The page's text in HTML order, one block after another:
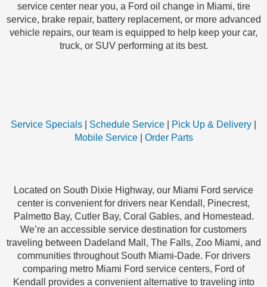
service center near you, a Ford oil change in Miami, tire
service, brake repair, battery replacement, or more advanced
vehicle repairs, our team is equipped to help keep your car,
truck, or SUV performing at its best.
Service Specials Schedule Service Pick Up & Delivery
Mobile Service| Order Parts
Located on South Dixie Highway, our Miami Ford service
center is convenient for drivers near Kendall, Pinecrest,
Palmetto Bay, Cutler Bay, Coral Gables, and Homestead.
We’re an accessible service destination for customers
traveling between Dadeland Mall, The Falls, Zoo Miami, and
communities throughout South Miami-Dade. For drivers
comparing metro Miami Ford service centers, Ford of
Kendall provides a convenient alternative to traveling into